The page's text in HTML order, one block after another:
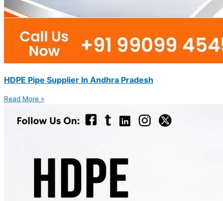
HDPE Pipe Supplier In Andhra Pradesh
Read More »